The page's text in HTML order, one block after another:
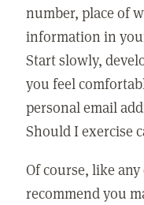
number, place of
information in
Start slowly,
you feel
personal email
Should I exercise
Of course, like
recommend you